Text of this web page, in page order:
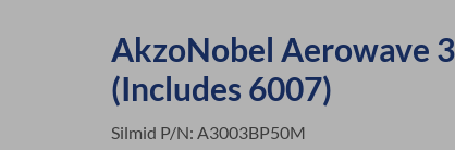
AkzoNobel Aerowave
(Includes 6007)
Silmid P/N: A3003BP50M